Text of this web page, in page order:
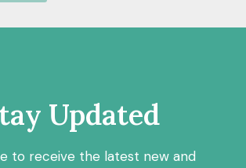
Updated
to receive the latest new and